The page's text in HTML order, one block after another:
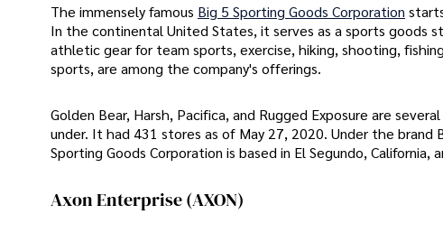
The immensely famous Big 5 Sporting Goods Corporation
In the continental United States, it serves as a sports goods
athletic gear for team sports, exercise, hiking, shooting,
sports, are among the company's offerings.
Golden Bear, Harsh, Pacifica, and Rugged Exposure are
under. It had 431 stores as of May 27, 2020. Under the
Sporting Goods Corporation is based in El Segundo, California,
Axon Enterprise (AXON)